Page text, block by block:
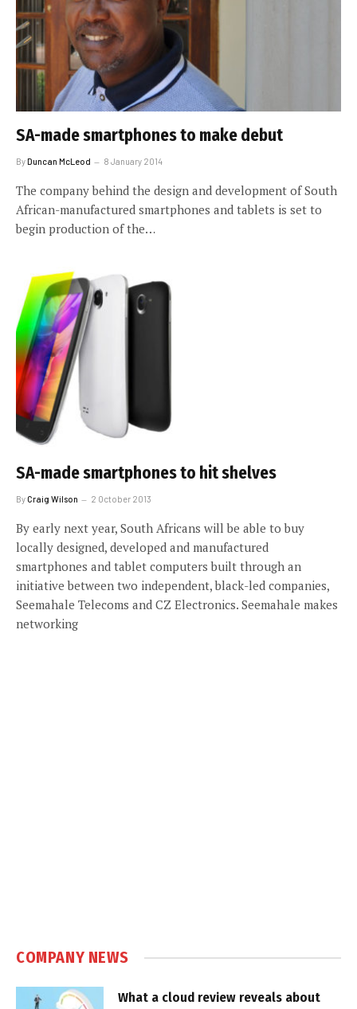
SA-made smartphones to make debut
ByDuncan McLeod 8 January 2014
The company behind the design and development of South
African-manufactured smartphones and tablets is set to
begin production of the…
SA-made smartphones to hit shelves
ByCraig Wilson 2 October 2013
By early next year, South Africans will be able to buy
locally designed, developed and manufactured
smartphones and tablet computers built through an
initiative between two independent, black-led companies,
Seemahale Telecoms and CZ Electronics. Seemahale makes
networking
COMPANY NEWS
What a cloud review reveals about